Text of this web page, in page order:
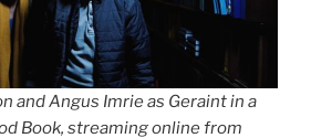
and Angus Imrie as Geraint in a
Book, streaming online from